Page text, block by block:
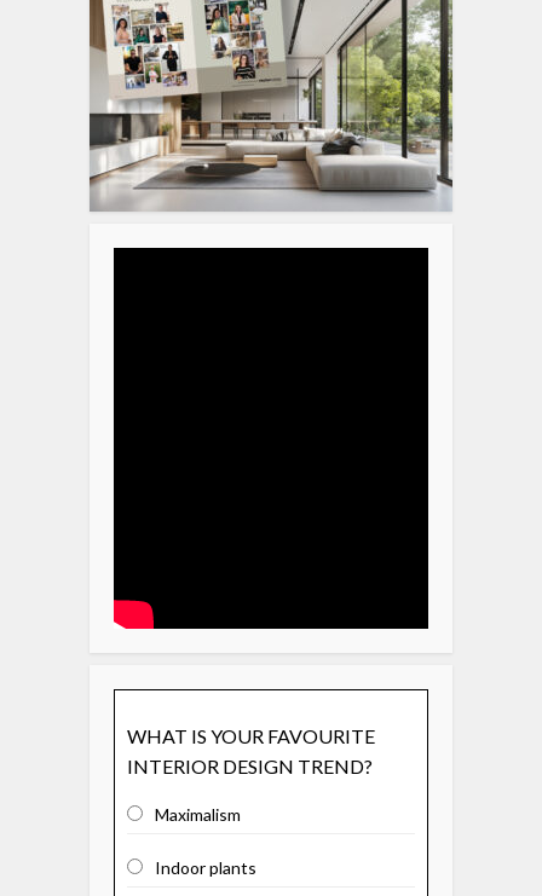
WHAT IS YOUR FAVOURITE
INTERIOR DESIGN TREND?
Maximalism
Indoor plants